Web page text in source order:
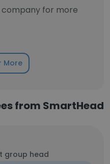
company for more
More
from SmartHead
group head